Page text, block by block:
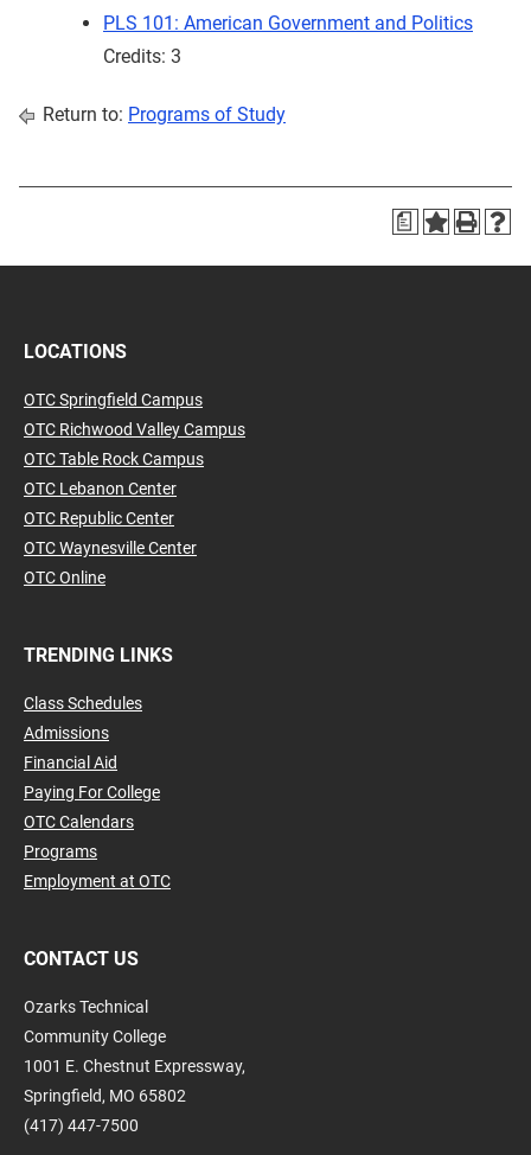
PLS 101: American Government and Politics
Credits: 3
Return to: Programs of Study
a
LOCATIONS
OTC Springfield Campus
OTC Richwood Valley Campus
OTC Table Rock Campus
OTC Lebanon Center
OTC Republic Center
OTC Waynesville Center
OTC Online
TRENDING LINKS
Class Schedules
Admissions
Financial Aid
Paying For College
OTC Calendars
Programs
Employment at OTC
CONTACT US
Ozarks Technical
Community College
1001 E. Chestnut Expressway,
Springfield, MO 65802
(417) 447-7500